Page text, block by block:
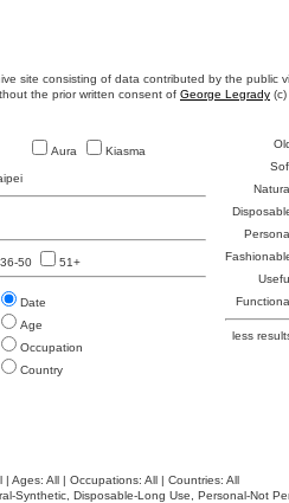
site consisting of data contributed by the
the prior written consent of George Legrady
Aura Kiasma
36-50 51+
Date
Age
Occupation
Country
less
| Ages: All | Occupations: All | Countries: All
Synthetic, Disposable-Long Use, Personal-Not